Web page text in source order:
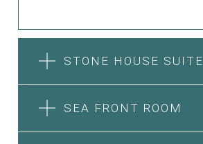
STONE HOUSE SUITE
SEA FRONT ROOM